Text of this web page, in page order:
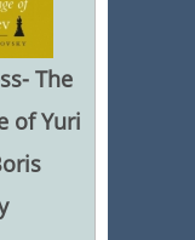
The
of Yuri